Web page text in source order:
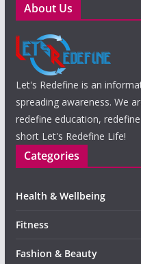
About Us
Let's Redefine is an
spreading awareness. We
redefine education,
short Let's Redefine Life!
Categories
Health & Wellbeing
Fitness
Fashion & Beauty